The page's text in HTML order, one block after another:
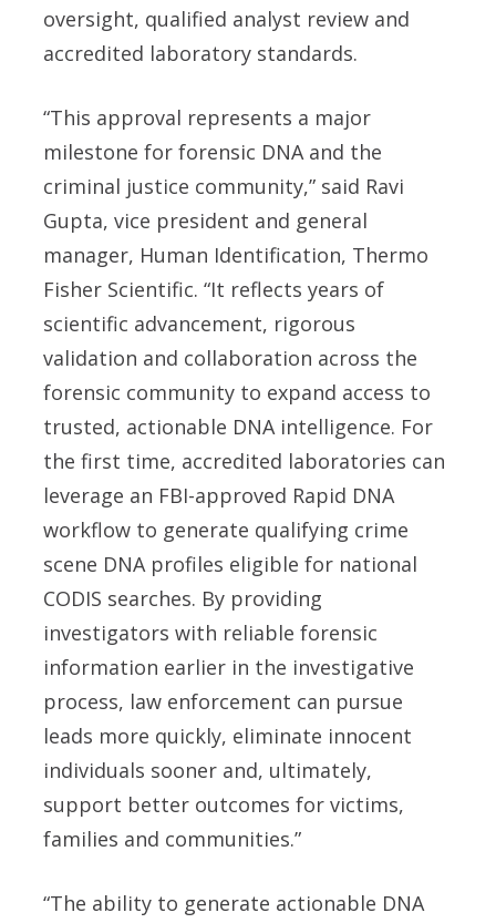
oversight, qualified analyst review and
accredited laboratory standards.
“This approval represents a major
milestone for forensic DNA and the
criminal justice community,” said Ravi
Gupta, vice president and general
manager, Human Identification, Thermo
Fisher Scientific. “It reflects years of
scientific advancement, rigorous
validation and collaboration across the
forensic community to expand access to
trusted, actionable DNA intelligence. For
the first time, accredited laboratories can
leverage an FBI-approved Rapid DNA
workflow to generate qualifying crime
scene DNA profiles eligible for national
CODIS searches. By providing
investigators with reliable forensic
information earlier in the investigative
process, law enforcement can pursue
leads more quickly, eliminate innocent
individuals sooner and, ultimately,
support better outcomes for victims,
families and communities.”
“The ability to generate actionable DNA